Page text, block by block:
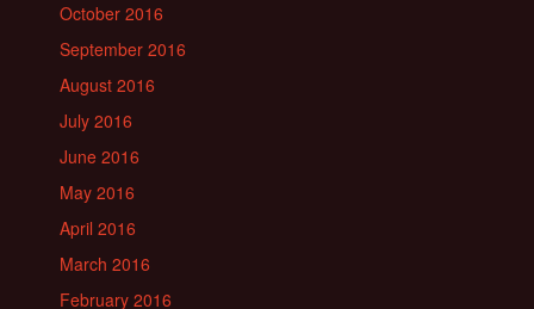
October 2016
September 2016
August 2016
July 2016
June 2016
May 2016
April 2016
March 2016
February 2016